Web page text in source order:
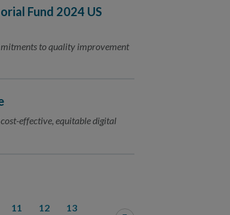
Fund 2024 US
to quality improvement
effective, equitable digital
11 12
13